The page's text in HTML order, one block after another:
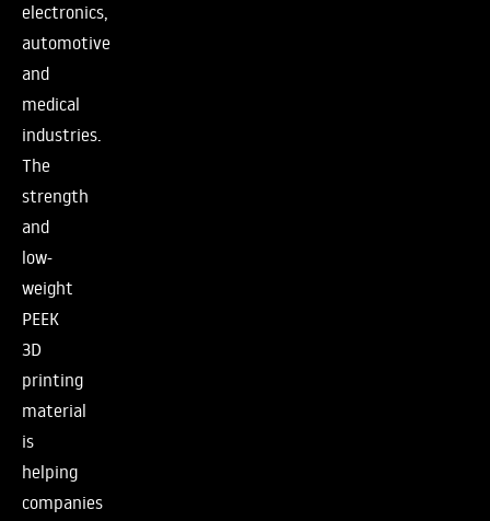
electronics,
automotive
and
medical
industries.
The
strength
and
low-
weight
PEEK
3D
printing
material
is
helping
companies